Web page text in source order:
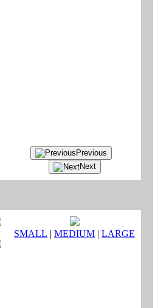
Previous
Next
SMALL | MEDIUM | LARGE